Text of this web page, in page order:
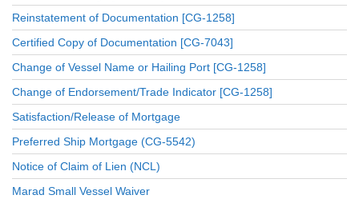
Reinstatement of Documentation [CG-1258]
Certified Copy of Documentation [CG-7043]
Change of Vessel Name or Hailing Port [CG-1258]
Change of Endorsement/Trade Indicator [CG-1258]
Satisfaction/Release of Mortgage
Preferred Ship Mortgage (CG-5542)
Notice of Claim of Lien (NCL)
Marad Small Vessel Waiver